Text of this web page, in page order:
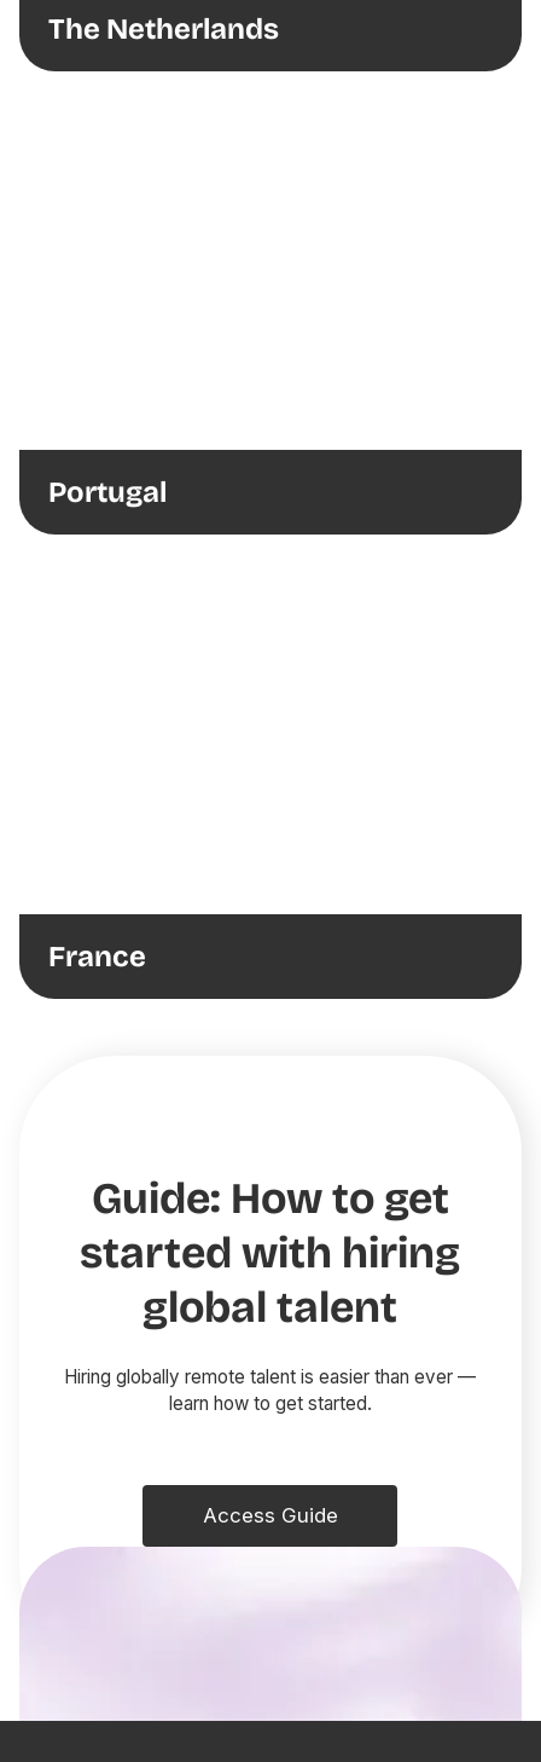
The Netherlands
Portugal
France
Guide: How to get
started with hiring
global talent
Hiring globally remote talent is easier than ever —
learn how to get started.
Access Guide